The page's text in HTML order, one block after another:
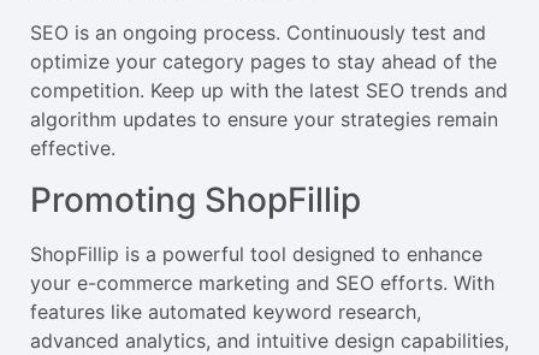
SEO is an ongoing process. Continuously test and
optimize your category pages to stay ahead of the
competition. Keep up with the latest SEO trends and
algorithm updates to ensure your strategies remain
effective.
Promoting ShopFillip
ShopFillip is a powerful tool designed to enhance
your e-commerce marketing and SEO efforts. With
features like automated keyword research,
advanced analytics, and intuitive design capabilities,